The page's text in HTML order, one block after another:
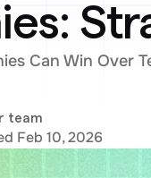
Can Win Over
team
Feb 10, 2026